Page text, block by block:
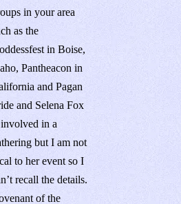
in your area
as the
in Boise,
Pantheacon in
and Pagan
and Selena Fox
in a
but I am not
to her event so I
recall the details.
of the